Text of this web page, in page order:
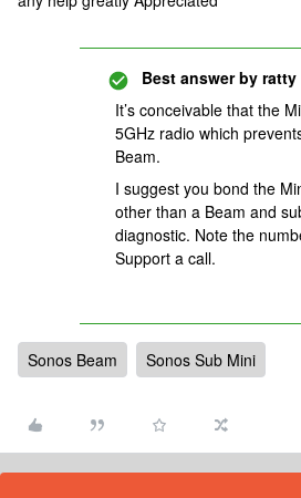
Best answer by ratty
It’s conceivable that the
5GHz radio which
Beam.
I suggest you bond the
other than a Beam and
diagnostic. Note the
Support a call.
Sonos Beam Sonos Sub Mini